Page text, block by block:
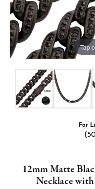
Tap
For
12mm Matte
Necklace